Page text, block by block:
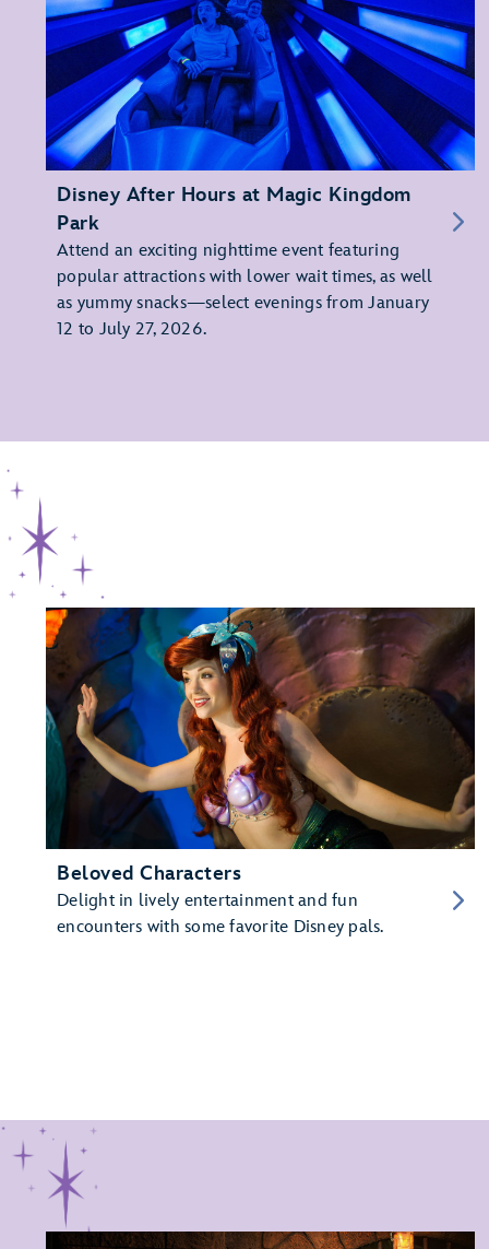
Disney After Hours at Magic Kingdom
Park
Attend an exciting nighttime event featuring
popular attractions with lower wait times, as well
as yummy snacks—select evenings from January
12 to July 27, 2026.
Beloved Characters
Delight in lively entertainment and fun
encounters with some favorite Disney pals.